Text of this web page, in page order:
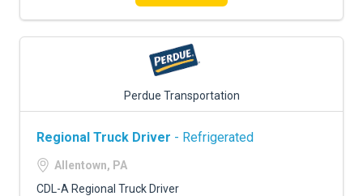
Perdue Transportation
Regional Truck Driver - Refrigerated
Allentown, PA
CDL-A Regional Truck Driver